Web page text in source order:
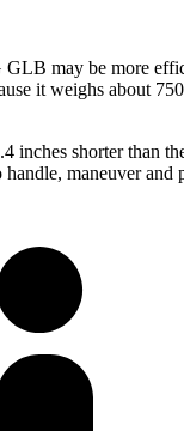
may be more
it weighs about
inches shorter than
maneuver and